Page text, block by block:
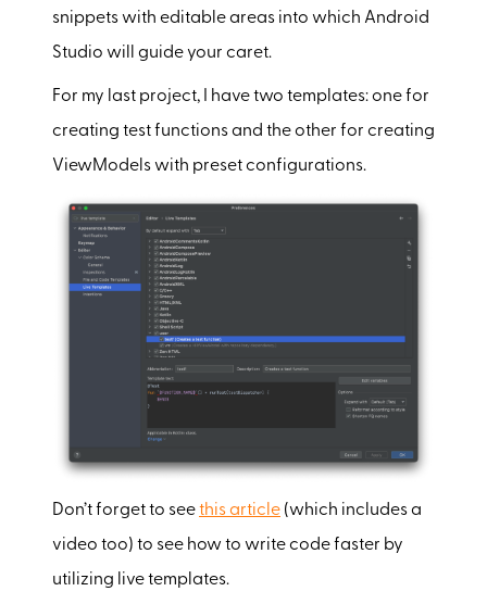
snippets with editable areas into which Android
Studio will guide your caret.
For my last project, I have two templates: one for
creating test functions and the other for creating
ViewModels with preset configurations.
Don’t forget to seethis article (which includes a
video too) to see how to write code faster by
utilizing live templates.